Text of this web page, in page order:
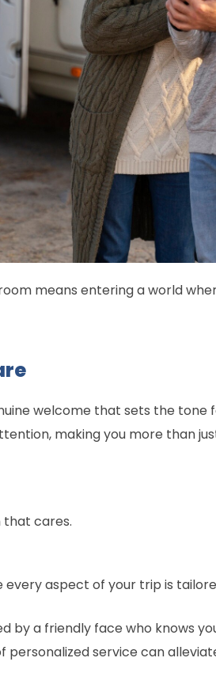
means entering a world
welcome that sets the tone
making you more than
cares.
aspect of your trip is
a friendly face who knows
service can